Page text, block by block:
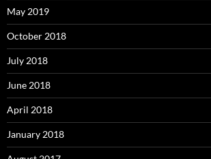
May 2019
October 2018
July 2018
June 2018
April 2018
January 2018